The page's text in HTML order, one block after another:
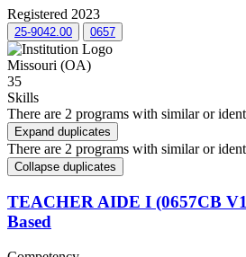
Registered 2023
25-9042.00 0657
Missouri (OA)
35
Skills
There are 2 programs with similar or
Expand duplicates
There are 2 programs with similar or
Collapse duplicates
TEACHER AIDE I (0657CB
Based